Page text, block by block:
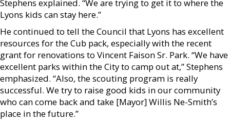
Stephens explained. “We are trying to get it to where the
Lyons kids can stay here.”
He continued to tell the Council that Lyons has excellent
resources for the Cub pack, especially with the recent
grant for renovations to Vincent Faison Sr. Park. “We have
excellent parks within the City to camp out at,” Stephens
emphasized. “Also, the scouting program is really
successful. We try to raise good kids in our community
who can come back and take [Mayor] Willis Ne-Smith’s
place in the future.”